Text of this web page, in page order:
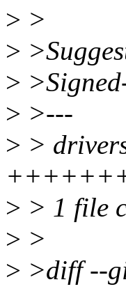
> >
>
>
> >---
> >
> > 1 file
> >
> >diff --